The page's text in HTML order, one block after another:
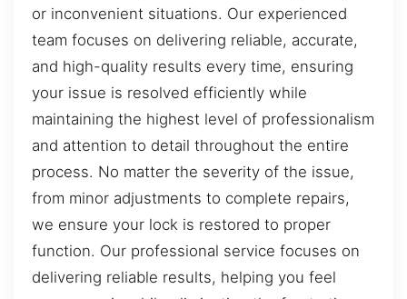
or inconvenient situations. Our experienced
team focuses on delivering reliable, accurate,
and high-quality results every time, ensuring
your issue is resolved efficiently while
maintaining the highest level of professionalism
and attention to detail throughout the entire
process. No matter the severity of the issue,
from minor adjustments to complete repairs,
we ensure your lock is restored to proper
function. Our professional service focuses on
delivering reliable results, helping you feel